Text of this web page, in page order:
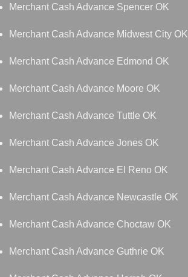
Merchant Cash Advance Spencer OK
Merchant Cash Advance Midwest City OK
Merchant Cash Advance Edmond OK
Merchant Cash Advance Moore OK
Merchant Cash Advance Tuttle OK
Merchant Cash Advance Jones OK
Merchant Cash Advance El Reno OK
Merchant Cash Advance Newcastle OK
Merchant Cash Advance Choctaw OK
Merchant Cash Advance Guthrie OK